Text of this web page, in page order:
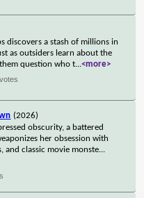
discovers a stash of millions in
as outsiders learn about the
question who t...<more>
(2026)
obscurity, a battered
her obsession with
and classic movie monste...